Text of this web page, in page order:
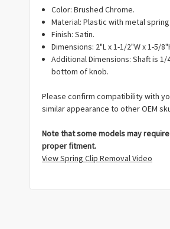
Color: Brushed Chrome.
Material: Plastic with metal
Finish: Satin.
Dimensions: 2"L x 1-1/2"W x 1-5/
Additional Dimensions: Shaft is
bottom of knob.
Please confirm compatibility with
similar appearance to other OEM
Note that some models may
proper fitment.
View Spring Clip Removal Video